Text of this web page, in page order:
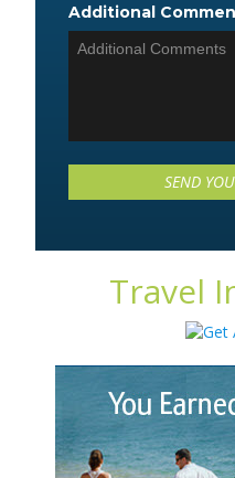
Additional
Travel